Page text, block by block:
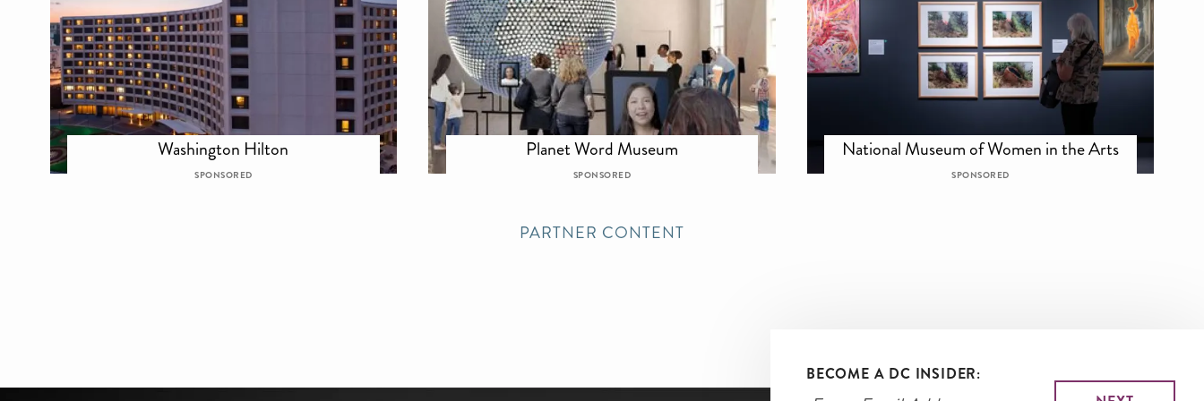
Washington Hilton
SPONSORED
Planet Word Museum
SPONSORED
National Museum of Women in the Arts
SPONSORED
PARTNER CONTENT
BECOME A DC INSIDER: